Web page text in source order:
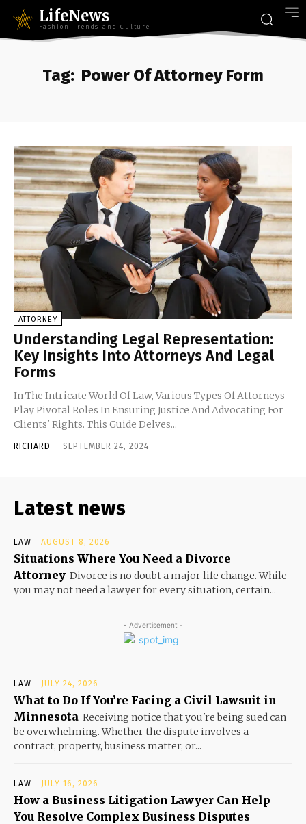
LifeNews
Fashion Trends and Culture
Tag: Power Of Attorney Form
ATTORNEY
Understanding Legal Representation:
Key Insights Into Attorneys And Legal
Forms
In The Intricate World Of Law, Various Types Of Attorneys
Play Pivotal Roles In Ensuring Justice And Advocating For
Clients' Rights. This Guide Delves...
RICHARD - SEPTEMBER 24, 2024
Latest news
LAW AUGUST 8, 2026
Situations Where You Need a Divorce
Attorney Divorce is no doubt a major life change. While
you may not need a lawyer for every situation, certain...
- Advertisement -
LAW JULY 24, 2026
What to Do If You’re Facing a Civil Lawsuit in
Minnesota Receiving notice that you're being sued can
be overwhelming. Whether the dispute involves a
contract, property, business matter, or...
LAW JULY 16, 2026
How a Business Litigation Lawyer Can Help
You Resolve Complex Business Disputes